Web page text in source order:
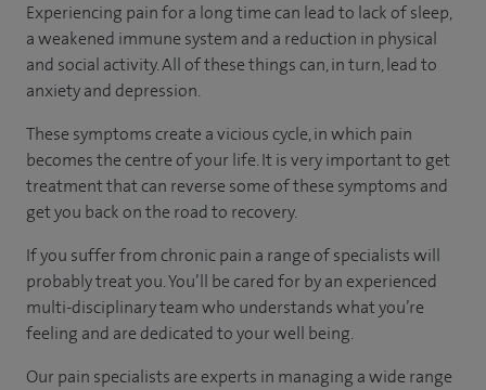
Experiencing pain for a long time can lead to lack of sleep,
a weakened immune system and a reduction in physical
and social activity. All of these things can, in turn, lead to
anxiety and depression.
These symptoms create a vicious cycle, in which pain
becomes the centre of your life. It is very important to get
treatment that can reverse some of these symptoms and
get you back on the road to recovery.
If you suffer from chronic pain a range of specialists will
probably treat you. You’ll be cared for by an experienced
multi-disciplinary team who understands what you’re
feeling and are dedicated to your well being.
Our pain specialists are experts in managing a wide range